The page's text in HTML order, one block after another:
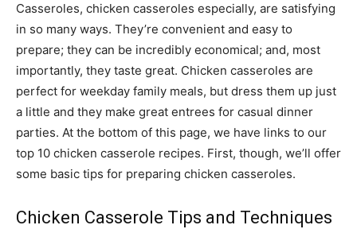
Casseroles, chicken casseroles especially, are satisfying
in so many ways. They’re convenient and easy to
prepare; they can be incredibly economical; and, most
importantly, they taste great. Chicken casseroles are
perfect for weekday family meals, but dress them up just
a little and they make great entrees for casual dinner
parties. At the bottom of this page, we have links to our
top 10 chicken casserole recipes. First, though, we’ll offer
some basic tips for preparing chicken casseroles.
Chicken Casserole Tips and Techniques